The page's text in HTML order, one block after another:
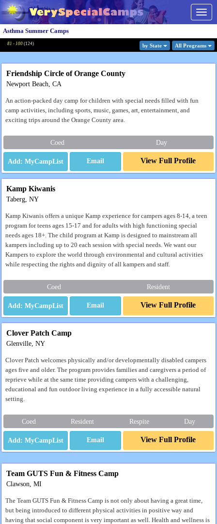
Asthma Summer Camps
81 - 100 (124) by State All Programs
Friendship Circle of Orange County
Newport Beach, CA
An action-packed day camp for children with special needs filled with fun
camp activities, including sports, music, games, art, entertainment, and
exciting trips around the Orange County area.
Coed Day
Email View Full Profile
Kamp Kiwanis
Taberg, NY
Kamp Kiwanis offers a unique Kamp experience for campers ages 8-14, a teen
program for teens ages 15-17 and for adults with high functioning special
needs ages 18+. The child program at Kamp is designed to mainstream all
kampers including up to 20 each session with special needs. We want our
Kampers to explore the world through environmental and cultural activities
while respecting the rights and dignity of all kampers and staff.
Coed Resident
Email View Full Profile
Clover Patch Camp
Glenville, NY
Clover Patch welcomes physically and/or developmentally disabled campers
ages five and older. The program provides families and caregivers a period of
reprieve while at the same time providing campers with a challenging,
educational and fun outdoor living experience in a fully accessible natural
setting.
Coed Resident Respite Day
Email View Full Profile
Team GUTS Fun & Fitness Camp
Clawson, MI
The Team GUTS Fun & Fitness Camp is not only about having a great time,
but being introduced to different physical activities in positive way and
having that social component is very important as well. Health and wellness is